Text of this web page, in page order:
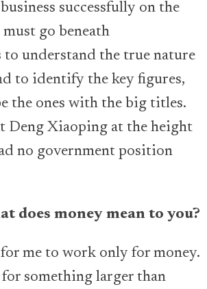
successfully on the
go beneath
understand the true nature
to identify the key figures,
the ones with the big titles.
Deng Xiaoping at the height
no government position
does money mean to you?
for me to work only for money.
something larger than